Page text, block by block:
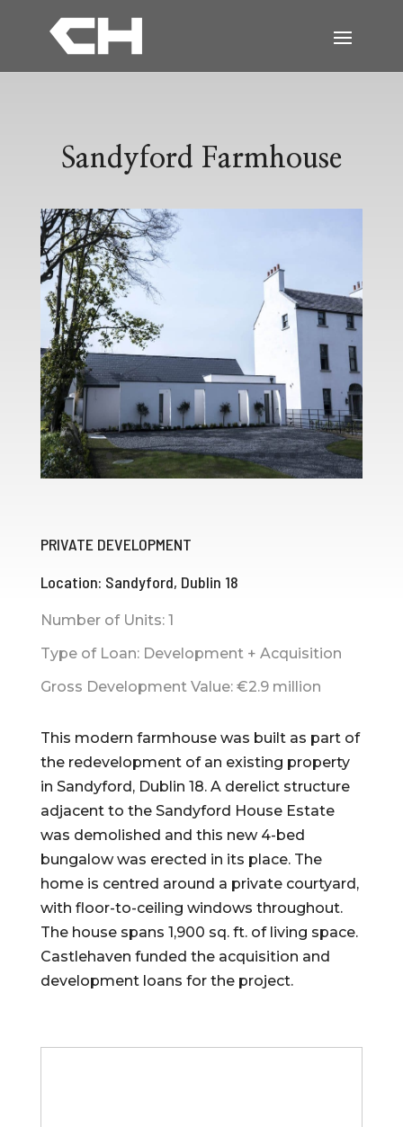
Sandyford Farmhouse
PRIVATE DEVELOPMENT
Location: Sandyford, Dublin 18
Number of Units: 1
Type of Loan: Development + Acquisition
Gross Development Value: €2.9 million
This modern farmhouse was built as part of
the redevelopment of an existing property
in Sandyford, Dublin 18. A derelict structure
adjacent to the Sandyford House Estate
was demolished and this new 4-bed
bungalow was erected in its place. The
home is centred around a private courtyard,
with floor-to-ceiling windows throughout.
The house spans 1,900 sq. ft. of living space.
Castlehaven funded the acquisition and
development loans for the project.